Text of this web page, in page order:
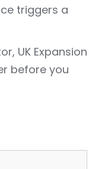
triggers a
UK Expansion
before you